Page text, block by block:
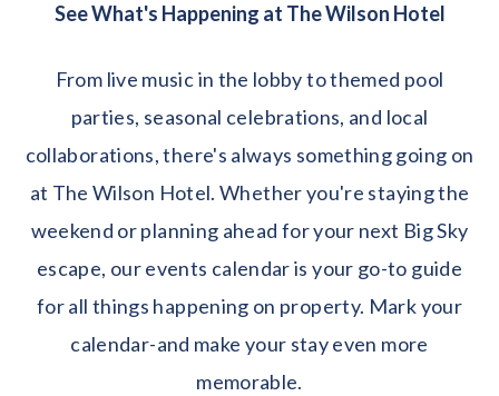
See What's Happening at The Wilson Hotel
From live music in the lobby to themed pool
parties, seasonal celebrations, and local
collaborations, there's always something going on
at The Wilson Hotel. Whether you're staying the
weekend or planning ahead for your next Big Sky
escape, our events calendar is your go-to guide
for all things happening on property. Mark your
calendar-and make your stay even more
memorable.